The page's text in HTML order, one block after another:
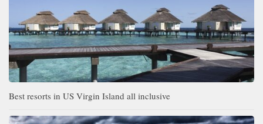
Best resorts in US Virgin Island all inclusive